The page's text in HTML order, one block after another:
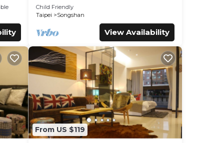
Child Friendly
Taipei
Songshan
View Availability
From US $119